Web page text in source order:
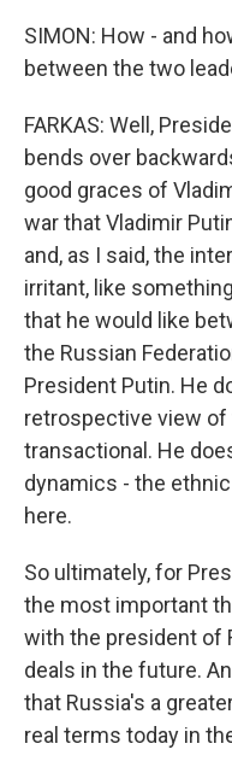
SIMON: How - and
between the two
FARKAS: Well,
bends over
good graces of
war that Vladimir
and, as I said, the
irritant, like
that he would like
the Russian
President Putin. He
retrospective view of
transactional. He
dynamics - the
here.
So ultimately, for
the most important
with the president of
deals in the future.
that Russia's a
real terms today in